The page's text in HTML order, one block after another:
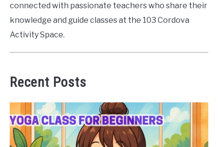
connected with passionate teachers who share their
knowledge and guide classes at the 103 Cordova
Activity Space.
Recent Posts